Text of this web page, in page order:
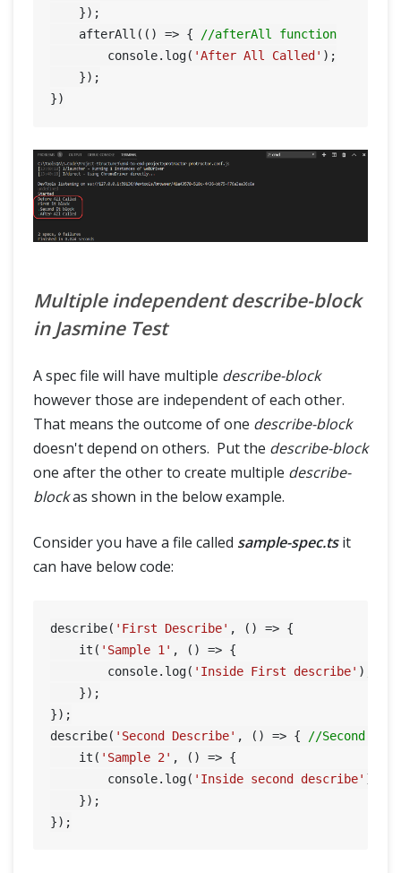
    });
    afterAll(() => {
//afterAll function
        console.log(
'After All Called' );
    });
Multiple independent describe-block
in Jasmine Test
A spec file will have multiple describe-block
however those are independent of each other.
That means the outcome of one describe-block
doesn't depend on others. Put the describe-block
one after the other to create multiple describe-
blockas shown in the below example.
Consider you have a file called sample-spec.tsit
can have below code:
describe( 'First Describe' , () => {
    it(
'Sample 1' , () => {
        console.log(
'Inside First describe' );
    });
});
describe( 'Second Describe' , () => {
//Second
    it(
'Sample 2' , () => {
        console.log(
'Inside second describe' );
    });